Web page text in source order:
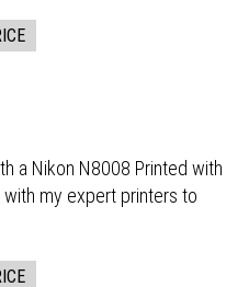
a Nikon N8008 Printed with
my expert printers to